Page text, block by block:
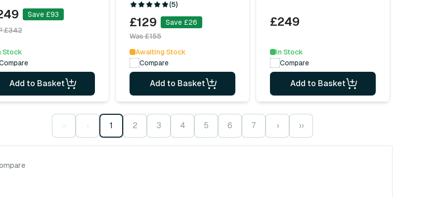
Save £93
£342
Stock
Add to Basket
(5)
£129
Save £26
Was £155
Awaiting Stock
Compare
Add to Basket
£249
In Stock
Compare
Add to Basket
‹‹ ‹ 1 2 3 4 5 6 7 › ››